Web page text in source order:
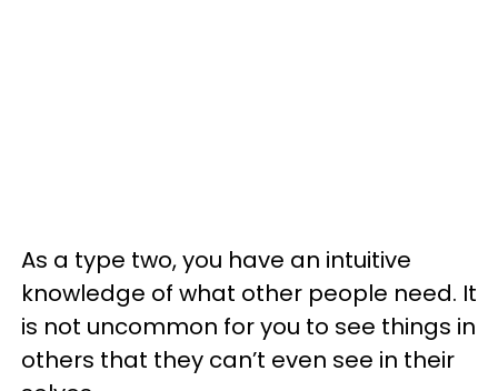
As a type two, you have an intuitive
knowledge of what other people need. It
is not uncommon for you to see things in
others that they can’t even see in their